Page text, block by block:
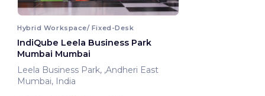
Hybrid Workspace/ Fixed-Desk
IndiQube Leela Business Park
Mumbai Mumbai
Leela Business Park, ,Andheri East
Mumbai, India